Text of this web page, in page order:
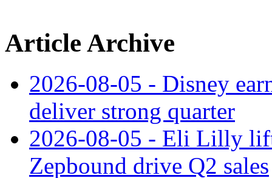
Article Archive
2026-08-05 - Disney
deliver strong quarter
2026-08-05 - Eli Lilly
Zepbound drive Q2 sales